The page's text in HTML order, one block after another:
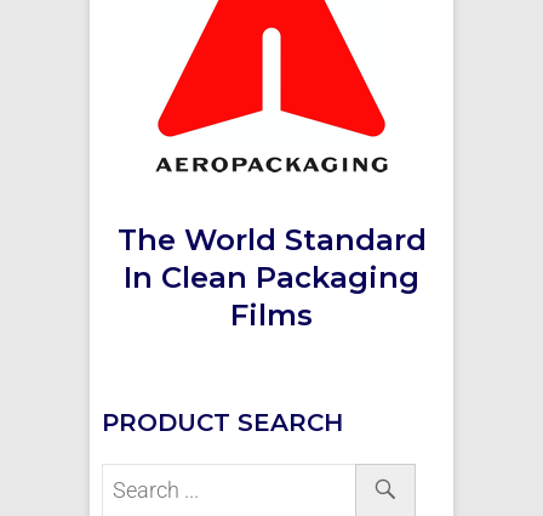
The World Standard
In Clean Packaging
Films
PRODUCT SEARCH